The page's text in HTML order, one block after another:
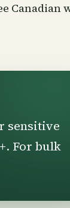
Canadian
sensitive
For bulk